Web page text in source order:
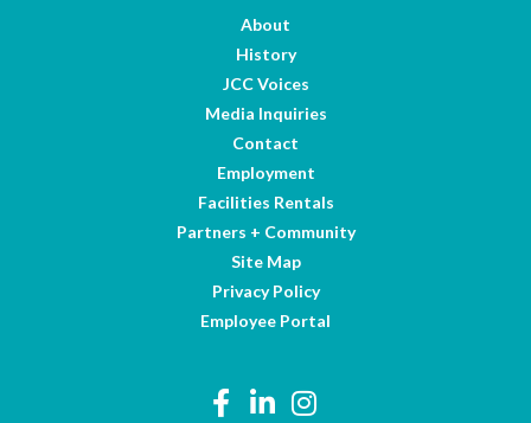
About
History
JCC Voices
Media Inquiries
Contact
Employment
Facilities Rentals
Partners + Community
Site Map
Privacy Policy
Employee Portal